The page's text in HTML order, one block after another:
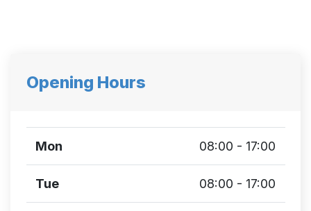
Opening Hours
Mon 08:00 - 17:00
Tue 08:00 - 17:00